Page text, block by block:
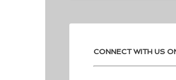
CONNECT WITH US